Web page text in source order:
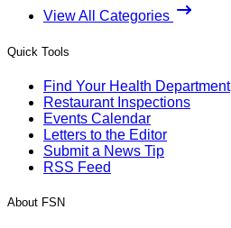
View All Categories
Quick Tools
Find Your Health Department
Restaurant Inspections
Events Calendar
Letters to the Editor
Submit a News Tip
RSS Feed
About FSN